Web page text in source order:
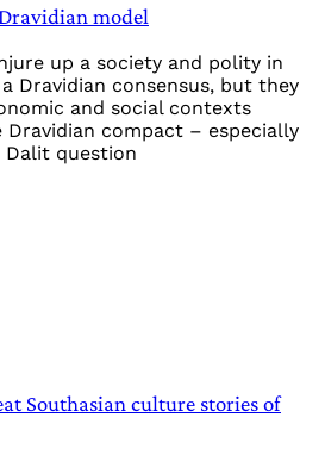
model
up a society and polity in
Dravidian consensus, but they
and social contexts
compact – especially
question
Southasian culture stories of